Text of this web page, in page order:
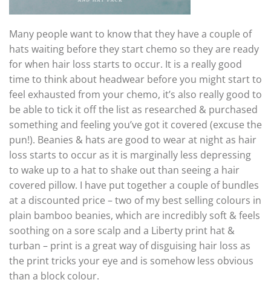
Many people want to know that they have a couple of
hats waiting before they start chemo so they are ready
for when hair loss starts to occur. It is a really good
time to think about headwear before you might start to
feel exhausted from your chemo, it’s also really good to
be able to tick it off the list as researched & purchased
something and feeling you’ve got it covered (excuse the
pun!). Beanies & hats are good to wear at night as hair
loss starts to occur as it is marginally less depressing
to wake up to a hat to shake out than seeing a hair
covered pillow. I have put together a couple of bundles
at a discounted price – two of my best selling colours in
plain bamboo beanies, which are incredibly soft & feels
soothing on a sore scalp and a Liberty print hat &
turban – print is a great way of disguising hair loss as
the print tricks your eye and is somehow less obvious
than a block colour.